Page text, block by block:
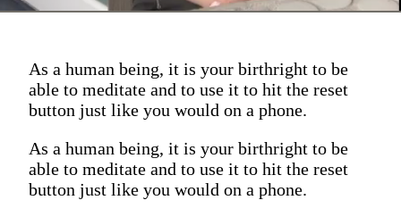
As a human being, it is your birthright to be
able to meditate and to use it to hit the reset
button just like you would on a phone.
As a human being, it is your birthright to be
able to meditate and to use it to hit the reset
button just like you would on a phone.